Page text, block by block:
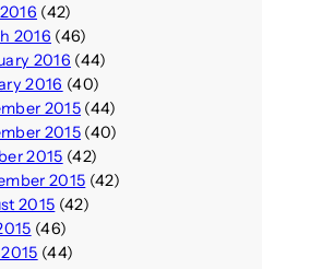
(42)
2016 (46)
2016 (44)
2016 (40)
2015(44)
2015(40)
2015 (42)
2015 (42)
2015 (42)
(46)
(44)